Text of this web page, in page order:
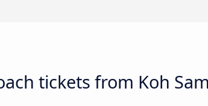
tickets from Koh